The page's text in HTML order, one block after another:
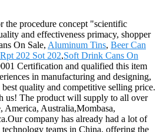
the procedure concept "scientific
and effectiveness primacy, shopper
On Sale, Aluminum Tins, Beer Can
202 Sot 202,Soft Drink Cans On
Certification and qualified this item
in manufacturing and designing,
quality and competitive selling price.
us! The product will supply to all over
America, Australia,Mombasa,
company has already had a lot of
teams in China, offering the